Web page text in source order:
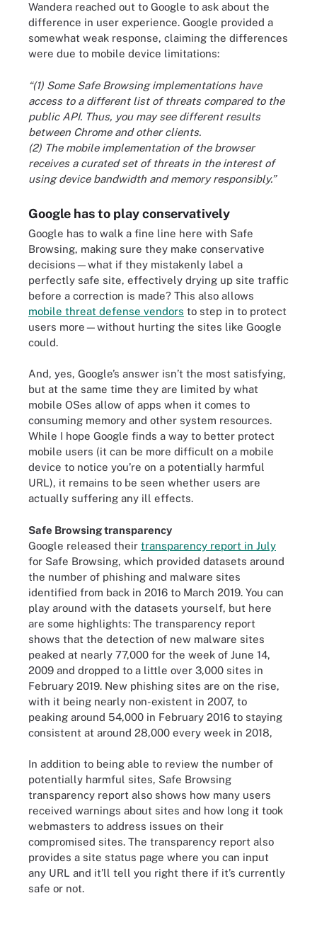
Wandera reached out to Google to ask about the
difference in user experience. Google provided a
somewhat weak response, claiming the differences
were due to mobile device limitations:
“(1) Some Safe Browsing implementations have
access to a different list of threats compared to the
public API. Thus, you may see different results
between Chrome and other clients.
(2) The mobile implementation of the browser
receives a curated set of threats in the interest of
using device bandwidth and memory responsibly.”
Google has to play conservatively
Google has to walk a fine line here with Safe
Browsing, making sure they make conservative
decisions—what if they mistakenly label a
perfectly safe site, effectively drying up site traffic
before a correction is made? This also allows
mobile threat defense vendors to step in to protect
users more—without hurting the sites like Google
could.
And, yes, Google’s answer isn’t the most satisfying,
but at the same time they are limited by what
mobile OSes allow of apps when it comes to
consuming memory and other system resources.
While I hope Google finds a way to better protect
mobile users (it can be more difficult on a mobile
device to notice you’re on a potentially harmful
URL), it remains to be seen whether users are
actually suffering any ill effects.
Safe Browsing transparency
Google released their transparency report in July
for Safe Browsing, which provided datasets around
the number of phishing and malware sites
identified from back in 2016 to March 2019. You can
play around with the datasets yourself, but here
are some highlights: The transparency report
shows that the detection of new malware sites
peaked at nearly 77,000 for the week of June 14,
2009 and dropped to a little over 3,000 sites in
February 2019. New phishing sites are on the rise,
with it being nearly non-existent in 2007, to
peaking around 54,000 in February 2016 to staying
consistent at around 28,000 every week in 2018,
In addition to being able to review the number of
potentially harmful sites, Safe Browsing
transparency report also shows how many users
received warnings about sites and how long it took
webmasters to address issues on their
compromised sites. The transparency report also
provides a site status page where you can input
any URL and it’ll tell you right there if it’s currently
safe or not.